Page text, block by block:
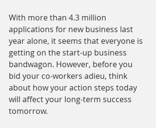
With more than 4.3 million
applications for new business last
year alone, it seems that everyone is
getting on the start-up business
bandwagon. However, before you
bid your co-workers adieu, think
about how your action steps today
will affect your long-term success
tomorrow.